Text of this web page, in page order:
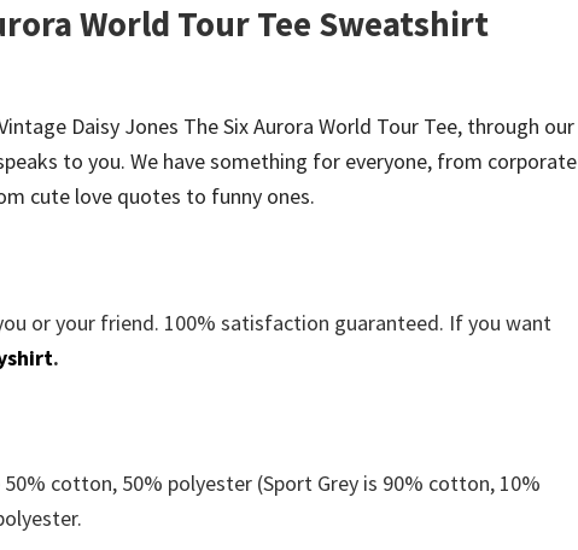
World Tour Tee Sweatshirt
Daisy Jones The Six Aurora World Tour Tee, through our
to you. We have something for everyone, from corporate
cute love quotes to funny ones.
or your friend. 100% satisfaction guaranteed. If you want
.
cotton, 50% polyester (Sport Grey is 90% cotton, 10%